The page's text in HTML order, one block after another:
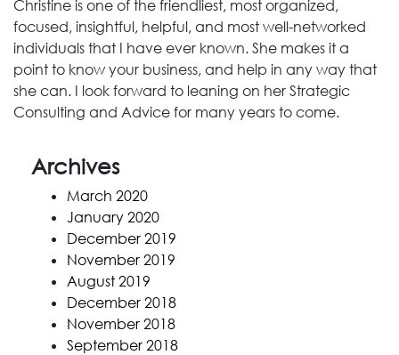
Christine is one of the friendliest, most organized,
focused, insightful, helpful, and most well-networked
individuals that I have ever known. She makes it a
point to know your business, and help in any way that
she can. I look forward to leaning on her Strategic
Consulting and Advice for many years to come.
Archives
March 2020
January 2020
December 2019
November 2019
August 2019
December 2018
November 2018
September 2018